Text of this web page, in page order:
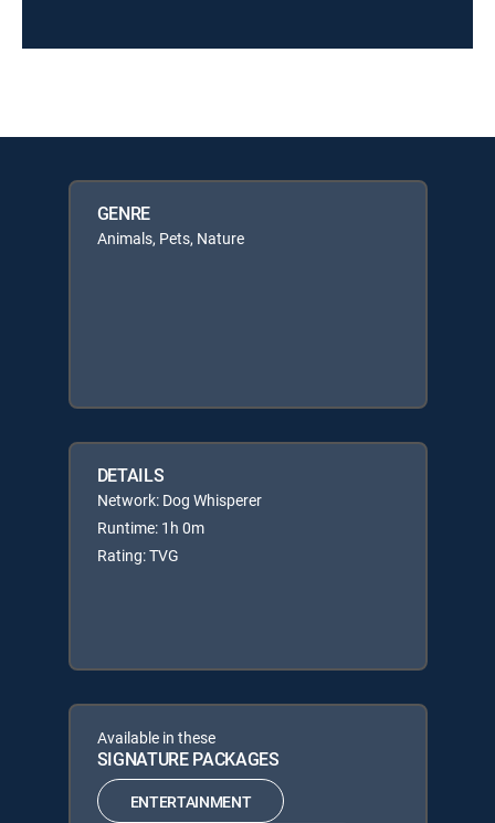
GENRE
Animals, Pets, Nature
DETAILS
Network: Dog Whisperer
Runtime: 1h 0m
Rating: TVG
Available in these
SIGNATURE PACKAGES
ENTERTAINMENT